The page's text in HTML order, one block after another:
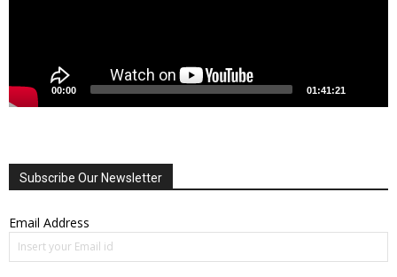
00:00 01:41:21
Subscribe Our Newsletter
Email Address